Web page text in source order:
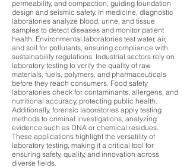
permeability, and compaction, guiding foundation
design and seismic safety. In medicine, diagnostic
laboratories analyze blood, urine, and tissue
samples to detect diseases and monitor patient
health. Environmental laboratories test water, air,
and soil for pollutants, ensuring compliance with
sustainability regulations. Industrial sectors rely on
laboratory testing to verify the quality of raw
materials, fuels, polymers, and pharmaceuticals
before they reach consumers. Food safety
laboratories check for contaminants, allergens, and
nutritional accuracy, protecting public health.
Additionally, forensic laboratories apply testing
methods to criminal investigations, analyzing
evidence such as DNA or chemical residues.
These applications highlight the versatility of
laboratory testing, making it a critical tool for
ensuring safety, quality, and innovation across
diverse fields.